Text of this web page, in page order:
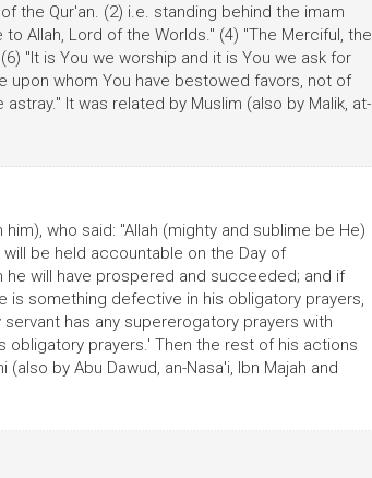
the Qur'an. (2) i.e. standing behind the imam
Allah, Lord of the Worlds." (4) "The Merciful, the
"It is You we worship and it is You we ask for
upon whom You have bestowed favors, not of
It was related by Muslim (also by Malik, at-
who said: "Allah (mighty and sublime be He)
be held accountable on the Day of
he will have prospered and succeeded; and if
is something defective in his obligatory prayers,
has any supererogatory prayers with
prayers.' Then the rest of his actions
by Abu Dawud, an-Nasa'i, Ibn Majah and